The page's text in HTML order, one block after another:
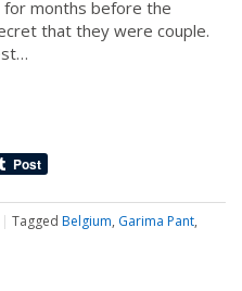
for months before the
that they were couple.
| Tagged Belgium, Garima Pant,